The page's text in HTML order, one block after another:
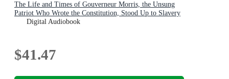
The Life and Times of Gouverneur Morris, the Unsung
Patriot Who Wrote the Constitution, Stood Up to Slavery
and Survived the Reign of Terror
Digital Audiobook
$41.47